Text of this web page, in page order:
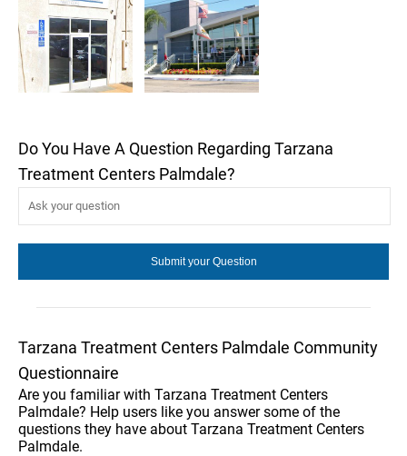
Do You Have A Question Regarding Tarzana
Treatment Centers Palmdale?
Tarzana Treatment Centers Palmdale Community
Questionnaire
Are you familiar with Tarzana Treatment Centers
Palmdale? Help users like you answer some of the
questions they have about Tarzana Treatment Centers
Palmdale.